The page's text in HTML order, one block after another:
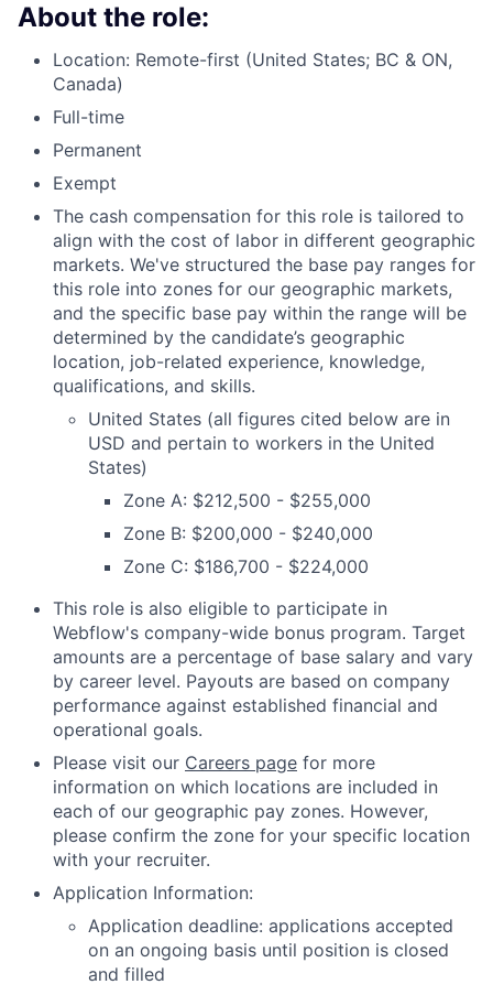
About the role:
Location: Remote-first (United States; BC & ON,
Canada)
Full-time
Permanent
Exempt
The cash compensation for this role is tailored to
align with the cost of labor in different geographic
markets. We've structured the base pay ranges for
this role into zones for our geographic markets,
and the specific base pay within the range will be
determined by the candidate’s geographic
location, job-related experience, knowledge,
qualifications, and skills.
United States (all figures cited below are in
USD and pertain to workers in the United
States)
Zone A: $212,500 - $255,000
Zone B: $200,000 - $240,000
Zone C: $186,700 - $224,000
This role is also eligible to participate in
Webflow's company-wide bonus program. Target
amounts are a percentage of base salary and vary
by career level. Payouts are based on company
performance against established financial and
operational goals.
Please visit our Careers page for more
information on which locations are included in
each of our geographic pay zones. However,
please confirm the zone for your specific location
with your recruiter.
Application Information:
Application deadline: applications accepted
on an ongoing basis until position is closed
and filled